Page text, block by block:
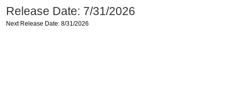
Release Date: 7/31/2026
Next Release Date: 8/31/2026